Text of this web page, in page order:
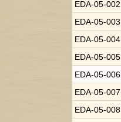
EDA-05-002
EDA-05-003
EDA-05-004
EDA-05-005
EDA-05-006
EDA-05-007
EDA-05-008